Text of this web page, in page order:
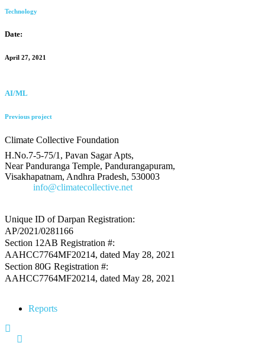
Technology
Date:
April 27, 2021
AI/ML
Previous project
Climate Collective Foundation
H.No.7-5-75/1, Pavan Sagar Apts,
Near Panduranga Temple, Pandurangapuram,
Visakhapatnam, Andhra Pradesh, 530003
info@climatecollective.net
Unique ID of Darpan Registration:
AP/2021/0281166
Section 12AB Registration #:
AAHCC7764MF20214, dated May 28, 2021
Section 80G Registration #:
AAHCC7764MF20214, dated May 28, 2021
Reports